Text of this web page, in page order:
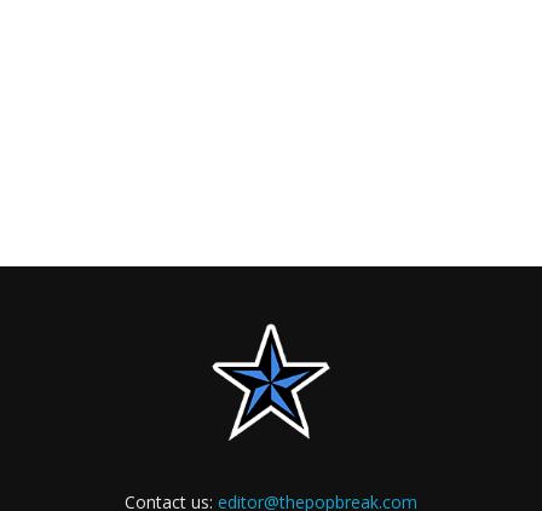
Contact us: editor@thepopbreak.com